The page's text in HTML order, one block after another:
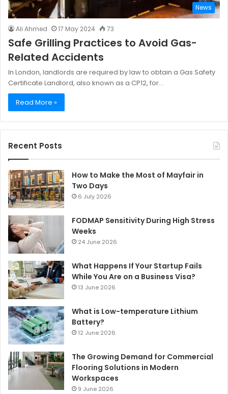
News
Ali Ahmed 17 May 2024 73
Safe Grilling Practices to Avoid Gas-
Related Accidents
In London, landlords are required by law to obtain a Gas Safety
Certificate Landlord, also known as a CP12, for…
Read More »
Recent Posts
How to Make the Most of Mayfair in
Two Days
6 July 2026
FODMAP Sensitivity During High Stress
Weeks
24 June 2026
What Happens If Your Startup Fails
While You Are on a Business Visa?
13 June 2026
What is Low-temperature Lithium
Battery?
12 June 2026
The Growing Demand for Commercial
Flooring Solutions in Modern
Workspaces
9 June 2026